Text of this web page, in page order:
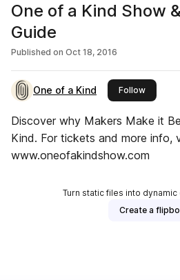
One of a Kind Show
Guide
Published on Oct 18, 2016
One of a Kind Followthis
Discover why Makers Make it
Kind. For tickets and more info,
www.oneofakindshow.com
Turn static files into
Create a